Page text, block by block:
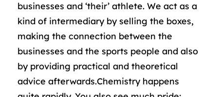
businesses and ‘their’ athlete. We act as a
kind of intermediary by selling the boxes,
making the connection between the
businesses and the sports people and also
by providing practical and theoretical
advice afterwards.Chemistry happens